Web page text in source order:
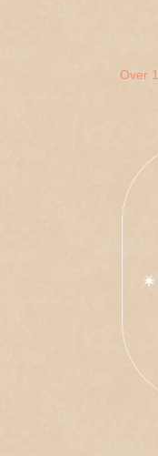
Over